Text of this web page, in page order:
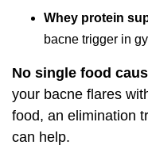
Whey protein
bacne trigger in
No single food
your bacne flares
food, an elimination
can help.